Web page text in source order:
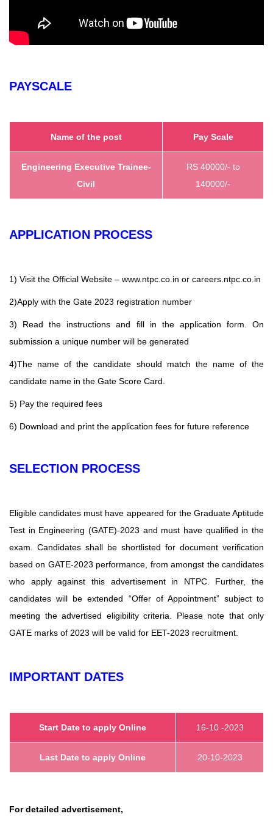
PAYSCALE
Name of the post Pay Scale
Engineering Executive Trainee-
Civil
RS 40000/- to
140000/-
APPLICATION PROCESS
1) Visit the Official Website – www.ntpc.co.in or careers.ntpc.co.in
2)Apply with the Gate 2023 registration number
3) Read the instructions and fill in the application form. On
submission a unique number will be generated
4)The name of the candidate should match the name of the
candidate name in the Gate Score Card.
5) Pay the required fees
6) Download and print the application fees for future reference
SELECTION PROCESS
Eligible candidates must have appeared for the Graduate Aptitude
Test in Engineering (GATE)-2023 and must have qualified in the
exam. Candidates shall be shortlisted for document verification
based on GATE-2023 performance, from amongst the candidates
who apply against this advertisement in NTPC. Further, the
candidates will be extended “Offer of Appointment” subject to
meeting the advertised eligibility criteria. Please note that only
GATE marks of 2023 will be valid for EET-2023 recruitment.
IMPORTANT DATES
Start Date to apply Online 16-10 -2023
Last Date to apply Online 20-10-2023
For detailed advertisement,